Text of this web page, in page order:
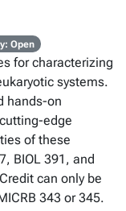
Open
for characterizing
systems.
hands-on
edge
of these
BIOL 391, and
can only be
343 or 345.